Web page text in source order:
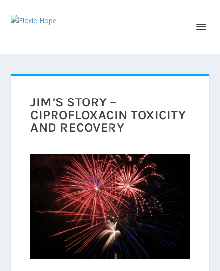
JIM’S STORY –
CIPROFLOXACIN TOXICITY
AND RECOVERY